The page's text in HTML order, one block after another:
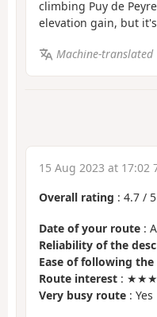
climbing Puy de
elevation gain, but
Machine-translated
15 Aug 2023 at 17:02
Overall rating : 4.7 / 5
Date of your route :
Reliability of the
Ease of following
Route interest :
Very busy route : Yes